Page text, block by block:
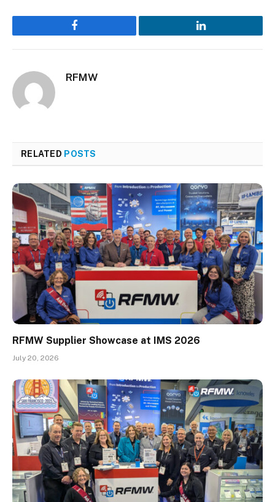
Facebook LinkedIn
RFMW
RELATED POSTS
RFMW Supplier Showcase at IMS 2026
July 20, 2026